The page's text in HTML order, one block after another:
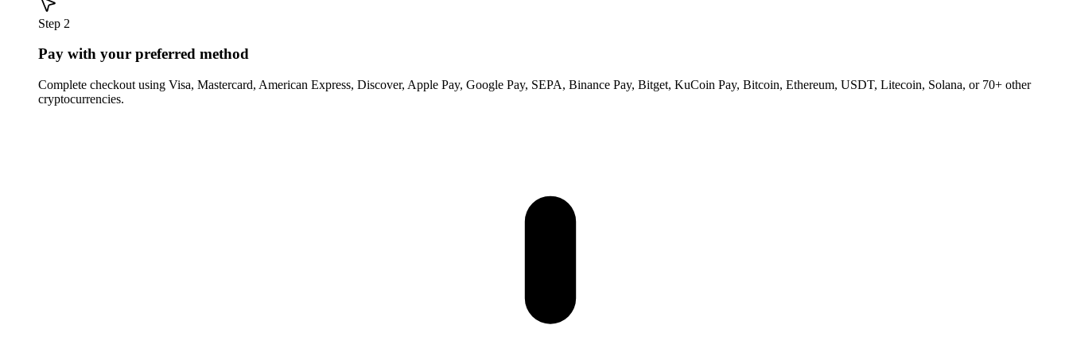
Step 2
Pay with your preferred method
Complete checkout using Visa, Mastercard, American Express, Discover, Apple Pay, Google Pay, SEPA, Binance Pay, Bitget, KuCoin Pay, Bitcoin, Ethereum, USDT, Litecoin, Solana, or 70+ other
cryptocurrencies.